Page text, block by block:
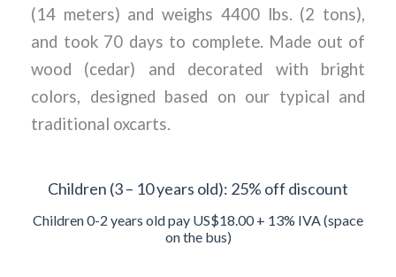
(14 meters) and weighs 4400 lbs. (2 tons),
and took 70 days to complete. Made out of
wood (cedar) and decorated with bright
colors, designed based on our typical and
traditional oxcarts.
Children (3 – 10 years old): 25% off discount
Children 0-2 years old pay US$18.00 + 13% IVA (space
on the bus)